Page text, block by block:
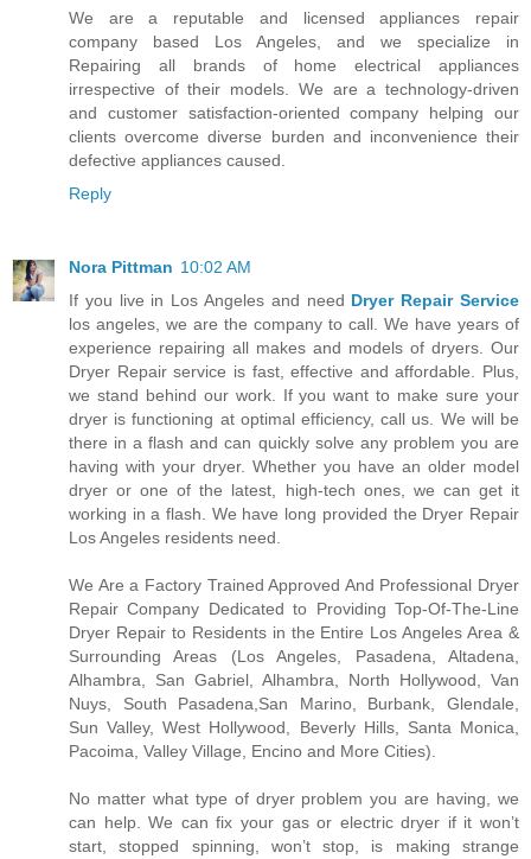
We are a reputable and licensed appliances repair
company based Los Angeles, and we specialize in
Repairing all brands of home electrical appliances
irrespective of their models. We are a technology-driven
and customer satisfaction-oriented company helping our
clients overcome diverse burden and inconvenience their
defective appliances caused.
Reply
Nora Pittman 10:02 AM
If you live in Los Angeles and need Dryer Repair Service
los angeles, we are the company to call. We have years of
experience repairing all makes and models of dryers. Our
Dryer Repair service is fast, effective and affordable. Plus,
we stand behind our work. If you want to make sure your
dryer is functioning at optimal efficiency, call us. We will be
there in a flash and can quickly solve any problem you are
having with your dryer. Whether you have an older model
dryer or one of the latest, high-tech ones, we can get it
working in a flash. We have long provided the Dryer Repair
Los Angeles residents need.
We Are a Factory Trained Approved And Professional Dryer
Repair Company Dedicated to Providing Top-Of-The-Line
Dryer Repair to Residents in the Entire Los Angeles Area &
Surrounding Areas (Los Angeles, Pasadena, Altadena,
Alhambra, San Gabriel, Alhambra, North Hollywood, Van
Nuys, South Pasadena,San Marino, Burbank, Glendale,
Sun Valley, West Hollywood, Beverly Hills, Santa Monica,
Pacoima, Valley Village, Encino and More Cities).
No matter what type of dryer problem you are having, we
can help. We can fix your gas or electric dryer if it won’t
start, stopped spinning, won’t stop, is making strange